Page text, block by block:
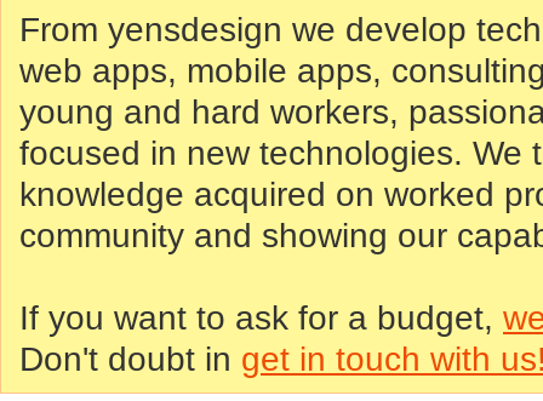
From yensdesign we develop
web apps, mobile apps,
young and hard workers,
focused in new technologies. We
knowledge acquired on worked
community and showing our
If you want to ask for a budget,
Don't doubt in get in touch with